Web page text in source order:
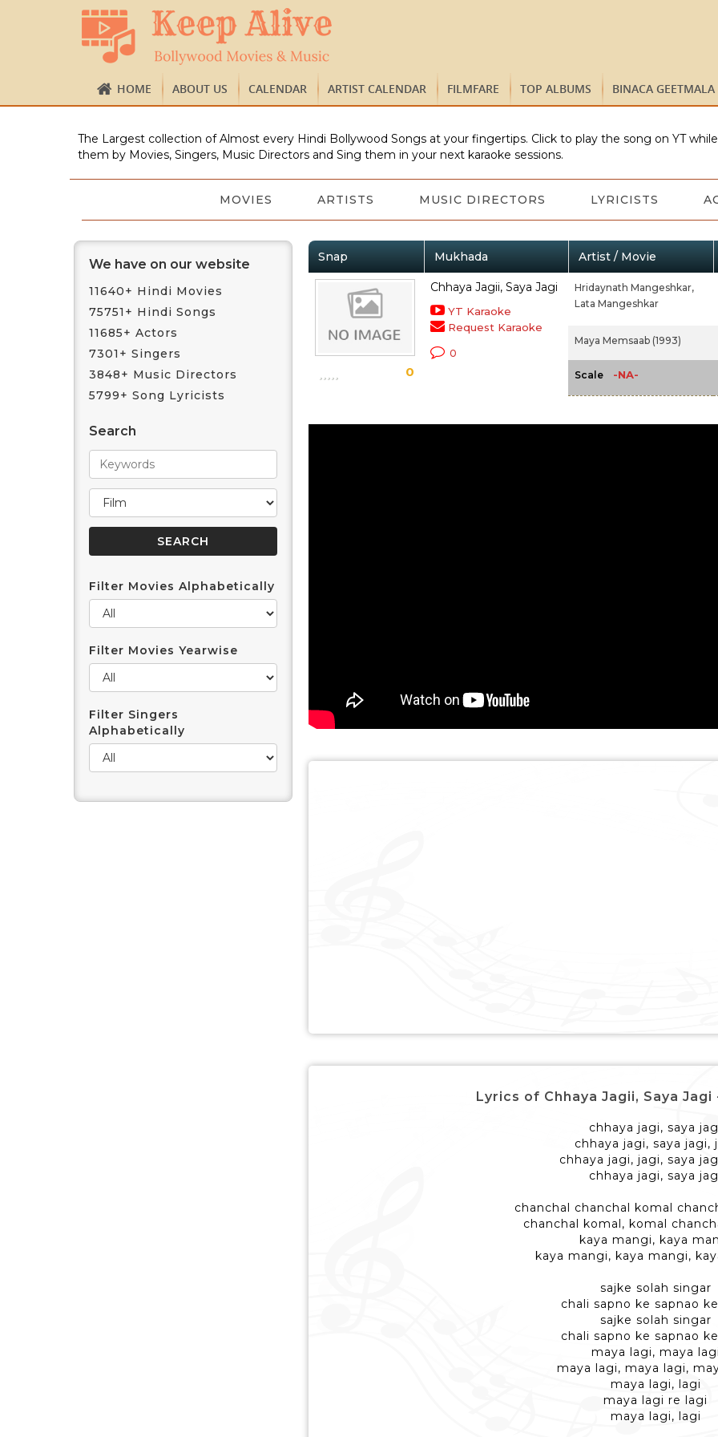
HOME ABOUT US CALENDAR ARTIST CALENDAR FILMFARE TOP ALBUMS BINACA GEETMALA
The Largest collection of Almost every Hindi Bollywood Songs at your fingertips. Click to play the song on YT
them by Movies, Singers, Music Directors and Sing them in your next karaoke sessions.
MOVIES ARTISTS MUSIC DIRECTORS LYRICISTS
We have on our website
11640+ Hindi Movies
75751+ Hindi Songs
11685+ Actors
7301+ Singers
3848+ Music Directors
5799+ Song Lyricists
Search
Filter Movies Alphabetically
Filter Movies Yearwise
Filter Singers
Alphabetically
Snap Mukhada Artist / Movie
0
Chhaya Jagii, Saya Jagi
YT Karaoke
Request Karaoke
0
Hridaynath Mangeshkar,
Lata Mangeshkar
Maya Memsaab (1993)
Scale -NA-
Lyrics of Chhaya Jagii, Saya Jagi -
chhaya jagi, saya
chhaya jagi, saya jagi,
chhaya jagi, jagi, saya
chhaya jagi, saya
chanchal chanchal komal
chanchal komal, komal
kaya mangi, kaya
kaya mangi, kaya mangi,
sajke solah singar
chali sapno ke sapnao
sajke solah singar
chali sapno ke sapnao
maya lagi, maya lagi
maya lagi, maya lagi,
maya lagi, lagi
maya lagi re lagi
maya lagi, lagi